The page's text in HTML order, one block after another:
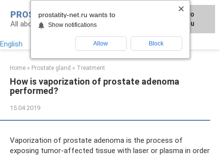
content
PROSTATITY-NET.RU
All about the treatment of prostate diseases
English
Home » Prostate gland » Treatment
How is vaporization of prostate adenoma
performed?
15.04.2019
Vaporization of prostate adenoma is the process of
exposing tumor-affected tissue with laser or plasma in order
Для любых предложений по
сайту: prostatity-net@cp9.ru
prostatity-net.ru wants to
Show notifications
Allow Block